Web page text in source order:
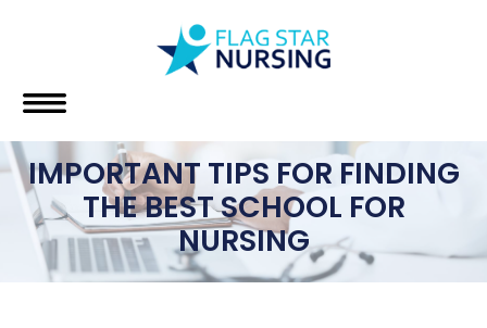
IMPORTANT TIPS FOR FINDING
THE BEST SCHOOL FOR
NURSING